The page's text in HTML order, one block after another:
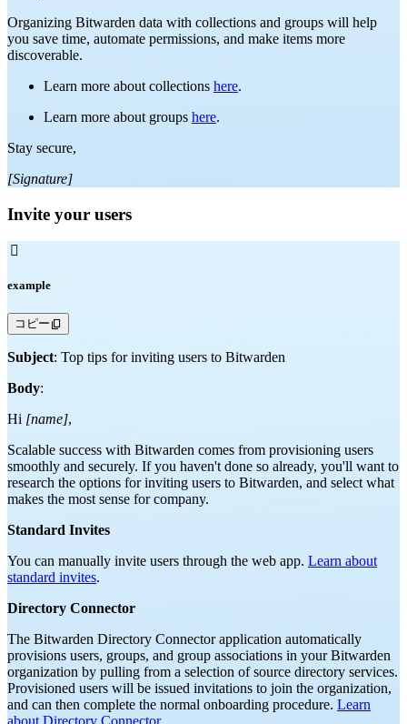
Organizing Bitwarden data with collections and groups will help
you save time, automate permissions, and make items more
discoverable.
Learn more about collections here.
Learn more about groups here.
Stay secure,
[Signature]
Invite your users

example
コピー
Subject: Top tips for inviting users to Bitwarden
Body:
Hi [name],
Scalable success with Bitwarden comes from provisioning users
smoothly and securely. If you haven't done so already, you'll want to
research the options for inviting users to Bitwarden, and select what
makes the most sense for company.
Standard Invites
You can manually invite users through the web app. Learn about
standard invites.
Directory Connector
The Bitwarden Directory Connector application automatically
provisions users, groups, and group associations in your Bitwarden
organization by pulling from a selection of source directory services.
Provisioned users will be issued invitations to join the organization,
and can then complete the normal onboarding procedure. Learn
about Directory Connector.